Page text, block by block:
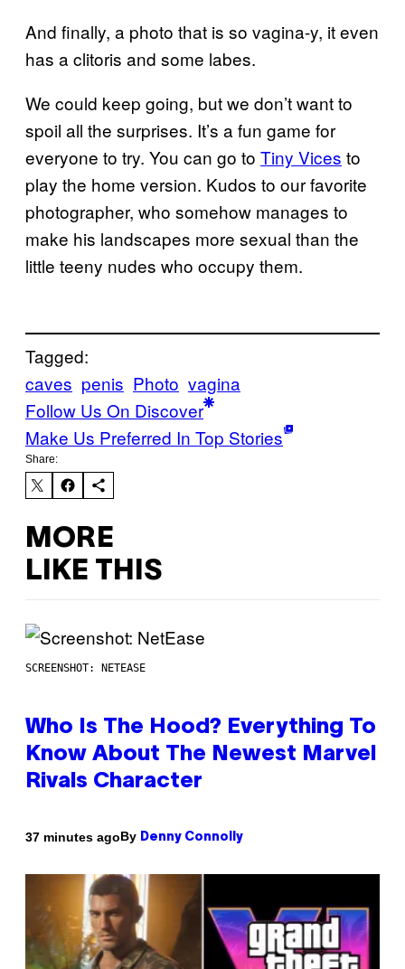
And finally, a photo that is so vagina-y, it even
has a clitoris and some labes.
We could keep going, but we don’t want to
spoil all the surprises. It’s a fun game for
everyone to try. You can go to Tiny Vices to
play the home version. Kudos to our favorite
photographer, who somehow manages to
make his landscapes more sexual than the
little teeny nudes who occupy them.
Tagged:
caves penis Photo vagina
Follow Us On Discover
Make Us Preferred In Top Stories
Share:
MORE
LIKE THIS
SCREENSHOT: NETEASE
Who Is The Hood? Everything To
Know About The Newest Marvel
Rivals Character
37 minutes agoBy Denny Connolly